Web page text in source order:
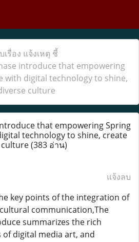
เรื่อง แจ้งเหตุ ชี้
introduce that empowering
with digital technology to shine,
culture
that empowering Spring
technology to shine, create
(383 อ่าน)
แจ้งลบ
key points of the integration of
communication,The
summarizes the rich
digital media art, and